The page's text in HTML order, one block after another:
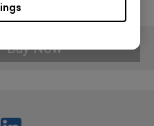
Buy Now